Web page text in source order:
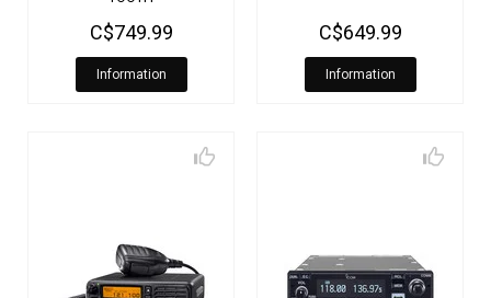
C$749.99
Information
C$649.99
Information